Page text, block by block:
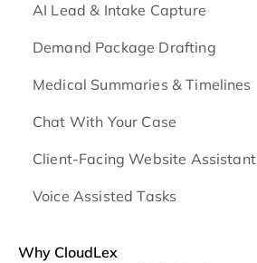
AI Lead & Intake Capture
Demand Package Drafting
Medical Summaries & Timelines
Chat With Your Case
Client-Facing Website Assistant
Voice Assisted Tasks
Why CloudLex